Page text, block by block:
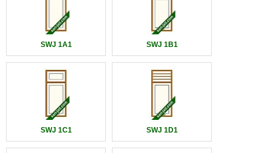
SWJ 1A1 SWJ 1B1
SWJ 1C1 SWJ 1D1